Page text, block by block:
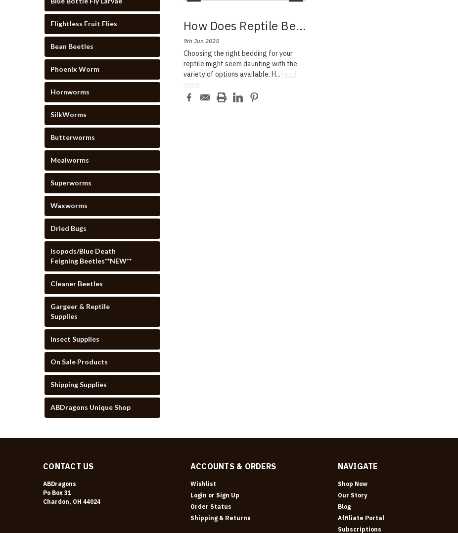
Flightless Fruit Flies
Bean Beetles
Phoenix Worm
Hornworms
SilkWorms
Butterworms
Mealworms
Superworms
Waxworms
Dried Bugs
Isopods/Blue Death
Feigning Beetles**NEW**
Cleaner Beetles
Gargeer & Reptile
Supplies
Insect Supplies
On Sale Products
Shipping Supplies
ABDragons Unique Shop
How Does Reptile Be...
9th Jun 2025
Choosing the right bedding for your
reptile might seem daunting with the
variety of options available. H...
CONTACT US
ABDragons
Po Box 31
Chardon, OH 44024
ACCOUNTS & ORDERS
Wishlist
Login or Sign Up
Order Status
Shipping & Returns
NAVIGATE
Shop Now
Our Story
Blog
Affiliate Portal
Subscriptions